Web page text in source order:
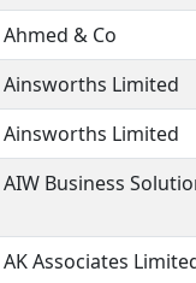
Ahmed & Co
Ainsworths Limited
Ainsworths Limited
AIW Business
AK Associates